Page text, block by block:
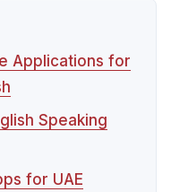
Applications for
Speaking
for UAE